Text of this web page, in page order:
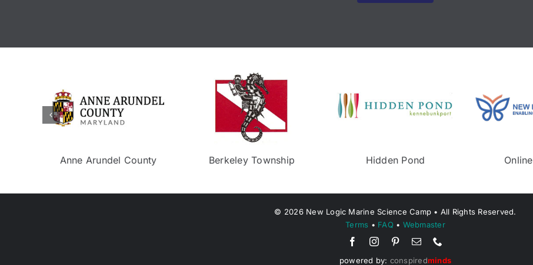
Isla Bella Eco Experience Neptune Township Middletown Recreeation
© 2026New Logic Marine Science Camp • All Rights Reserved.
Terms • FAQ • Webmaster
powered by: conspiredminds